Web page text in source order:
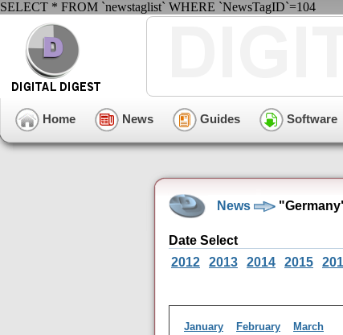
SELECT * FROM `newstaglist` WHERE `NewsTagID`=104
Home News Guides Software
News
Date Select
2012
2013 2014 2015
January February March